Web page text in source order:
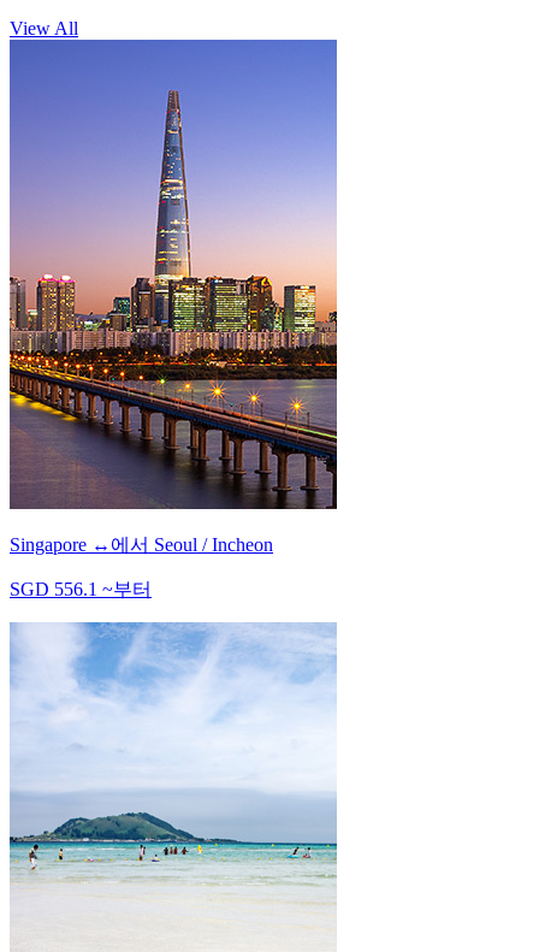
View All
Singapore ↔ 에서 Seoul / Incheon
SGD 556.1 ~부터